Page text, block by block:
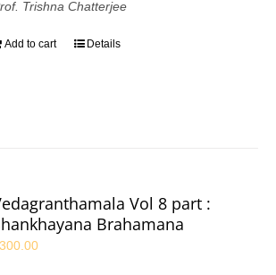
Trishna Chatterjee
Add to cart Details
Vol 8 part :
Brahamana
300.00